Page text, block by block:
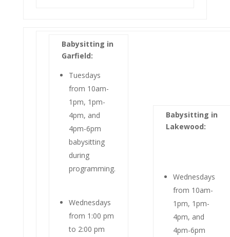
Babysitting in
Garfield:
Tuesdays
from 10am-
1pm, 1pm-
4pm, and
4pm-6pm
babysitting
during
programming.
Wednesdays
from 1:00 pm
to 2:00 pm
Babysitting in
Lakewood:
Wednesdays
from 10am-
1pm, 1pm-
4pm, and
4pm-6pm